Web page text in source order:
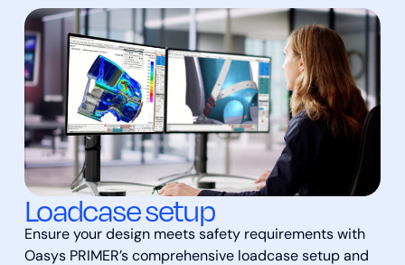
Loadcase setup
Ensure your design meets safety requirements with
Oasys PRIMER’s comprehensive loadcase setup and